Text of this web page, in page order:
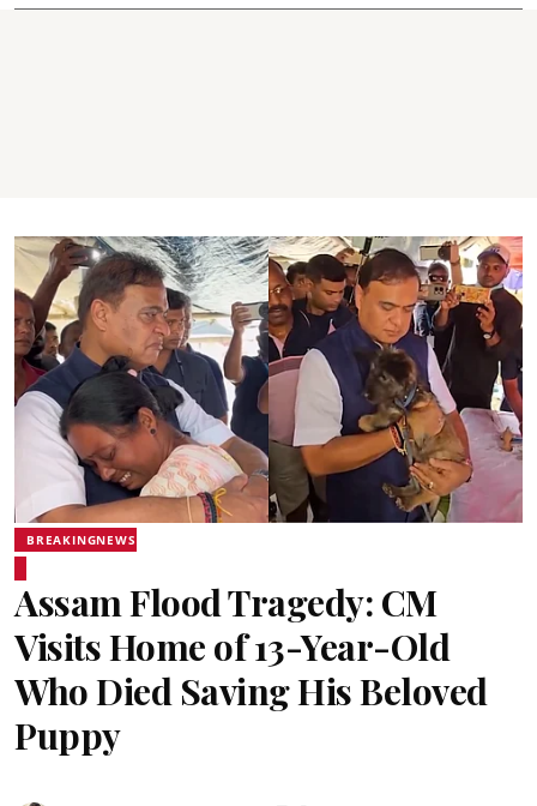
BREAKINGNEWS
Assam Flood Tragedy: CM
Visits Home of 13-Year-Old
Who Died Saving His Beloved
Puppy